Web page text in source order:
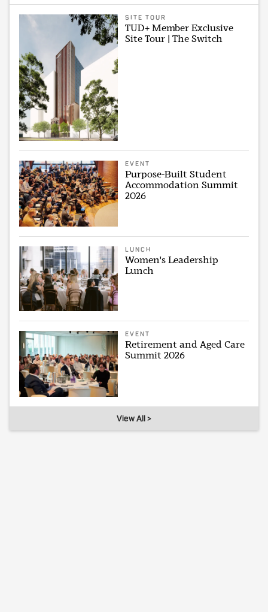
SITE TOUR
TUD+ Member Exclusive
Site Tour | The Switch
EVENT
Purpose-Built Student
Accommodation Summit
2026
LUNCH
Women's Leadership
Lunch
EVENT
Retirement and Aged Care
Summit 2026
View All >